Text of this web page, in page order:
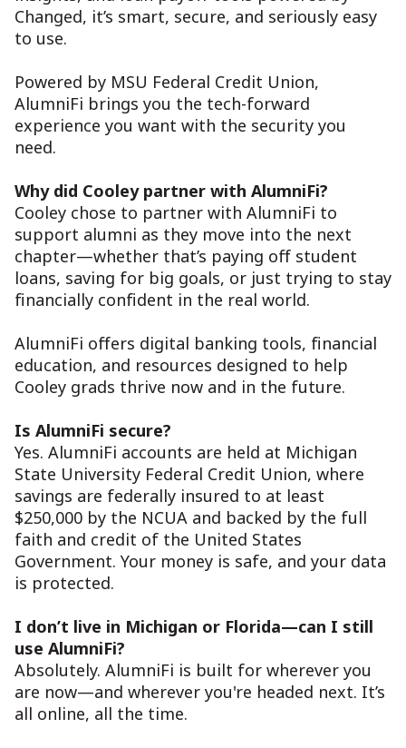
Changed, it’s smart, secure, and seriously easy
to use.
Powered by MSU Federal Credit Union,
AlumniFi brings you the tech-forward
experience you want with the security you
need.
Why did Cooley partner with AlumniFi?
Cooley chose to partner with AlumniFi to
support alumni as they move into the next
chapter—whether that’s paying off student
loans, saving for big goals, or just trying to stay
financially confident in the real world.
AlumniFi offers digital banking tools, financial
education, and resources designed to help
Cooley grads thrive now and in the future.
Is AlumniFi secure?
Yes. AlumniFi accounts are held at Michigan
State University Federal Credit Union, where
savings are federally insured to at least
$250,000 by the NCUA and backed by the full
faith and credit of the United States
Government. Your money is safe, and your data
is protected.
I don’t live in Michigan or Florida—can I still
use AlumniFi?
Absolutely. AlumniFi is built for wherever you
are now—and wherever you're headed next. It’s
all online, all the time.